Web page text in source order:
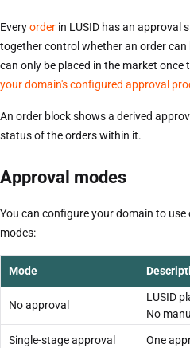
Everyorder in LUSID has an approval
together control whether an order can
can only be placed in the market once
your domain's configured approval
An order block shows a derived
status of the orders within it.
Approval modes
You can configure your domain to
modes:
Mode
No approval
LUSID
No
Single-stage approval One